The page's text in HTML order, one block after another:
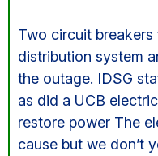
Two circuit
distribution system
the outage. IDSG
as did a UCB
restore power The
cause but we don’t